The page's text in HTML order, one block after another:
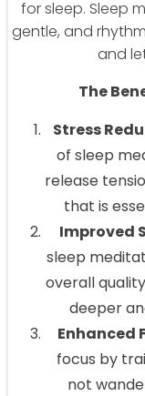
for sleep. Sleep
gentle, and
and
The
Stress
of sleep
release
that is
Improved
sleep
overall
deeper
Enhanced
focus by
not